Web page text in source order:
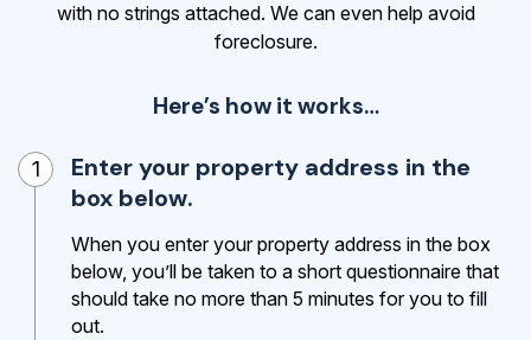
with no strings attached. We can even help avoid
foreclosure.
Here’s how it works…
1
Enter your property address in the
box below.
When you enter your property address in the box
below, you’ll be taken to a short questionnaire that
should take no more than 5 minutes for you to fill
out.